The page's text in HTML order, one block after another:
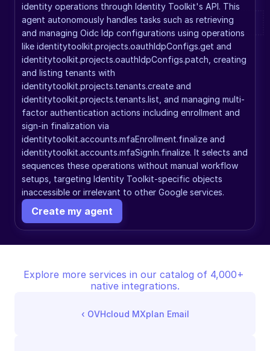
identity operations through Identity Toolkit's API. This
agent autonomously handles tasks such as retrieving
and managing Oidc Idp configurations using operations
like identitytoolkit.projects.oauthIdpConfigs.get and
identitytoolkit.projects.oauthIdpConfigs.patch, creating
and listing tenants with
identitytoolkit.projects.tenants.create and
identitytoolkit.projects.tenants.list, and managing multi-
factor authentication actions including enrollment and
sign-in finalization via
identitytoolkit.accounts.mfaEnrollment.finalize and
identitytoolkit.accounts.mfaSignIn.finalize. It selects and
sequences these operations without manual workflow
setups, targeting Identity Toolkit-specific objects
inaccessible or irrelevant to other Google services.
Create my agent
Explore more services in our catalog of 4,000+
native integrations.
‹ OVHcloud MXplan Email